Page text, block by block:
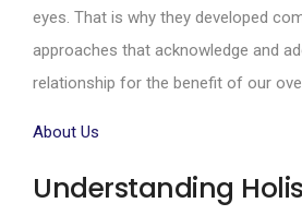
eyes. That is why they developed
approaches that acknowledge and
relationship for the benefit of our
About Us
Understanding